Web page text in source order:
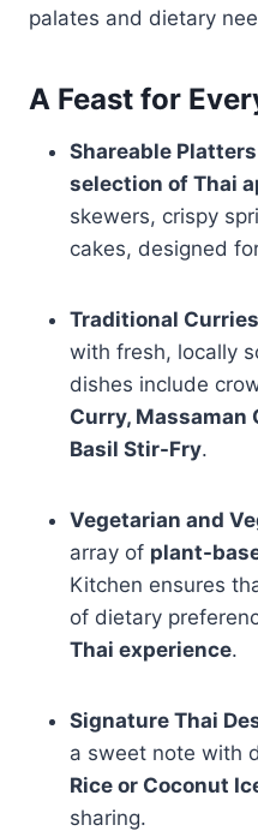
palates and dietary
A Feast for
Shareable Platters
selection of Thai
skewers, crispy
cakes, designed
Traditional
with fresh, locally
dishes include
Curry, Massaman
Basil Stir-Fry.
Vegetarian and
array of plant-
Kitchen ensures
of dietary
Thai experience.
Signature Thai
a sweet note with
Rice or Coconut
sharing.